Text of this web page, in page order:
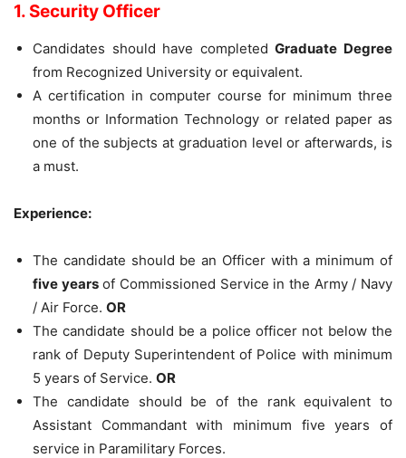
1. Security Officer
Candidates should have completedGraduate Degree
from Recognized University or equivalent.
A certification in computer course for minimum three
months or Information Technology or related paper as
one of the subjects at graduation level or afterwards, is
a must.
Experience:
The candidate should be an Officer with a minimum of
five yearsof Commissioned Service in the Army / Navy
/ Air Force. OR
The candidate should be a police officer not below the
rank of Deputy Superintendent of Police with minimum
5 years of Service. OR
The candidate should be of the rank equivalent to
Assistant Commandant with minimum five years of
service in Paramilitary Forces.